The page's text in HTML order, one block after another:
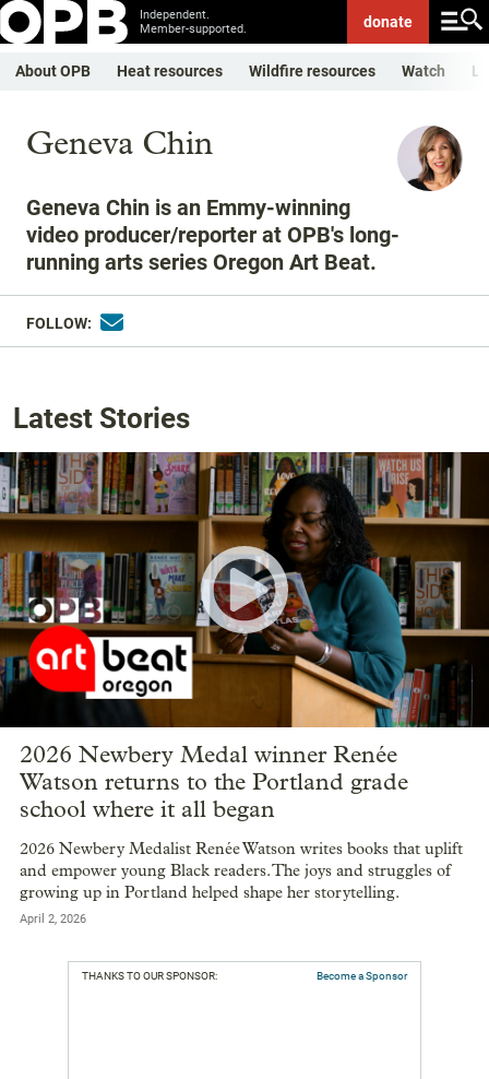
Independent.
Member-supported.
donate
About OPB Heat resources Wildfire resources Watch
Geneva Chin
Geneva Chin is an Emmy-winning
video producer/reporter at OPB's long-
running arts series Oregon Art Beat.
FOLLOW:
Latest Stories
2026 Newbery Medal winner Renée
Watson returns to the Portland grade
school where it all began
2026 Newbery Medalist Renée Watson writes books that uplift
and empower young Black readers. The joys and struggles of
growing up in Portland helped shape her storytelling.
April 2, 2026
THANKS TO OUR SPONSOR: Become a Sponsor